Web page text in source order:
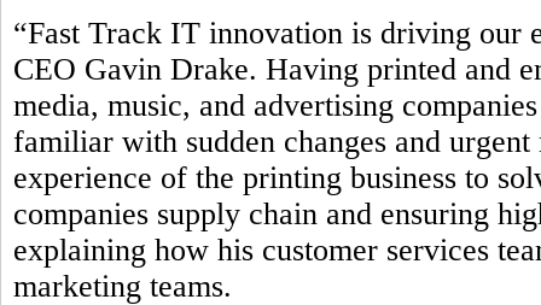
“Fast Track IT innovation is driving our
CEO Gavin Drake. Having printed and
media, music, and advertising
familiar with sudden changes and
experience of the printing business to
companies supply chain and ensuring
explaining how his customer services
marketing teams.